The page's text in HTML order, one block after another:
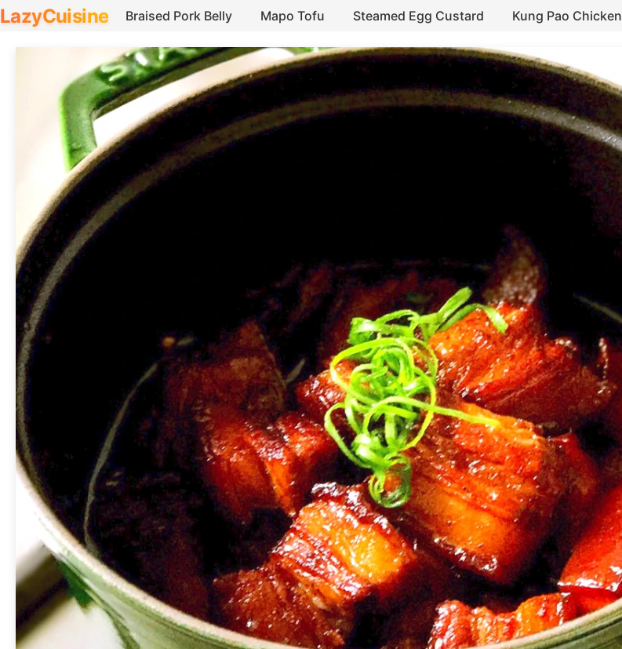
LazyCuisine Braised Pork Belly Mapo Tofu Steamed Egg Custard Kung Pao Chicken